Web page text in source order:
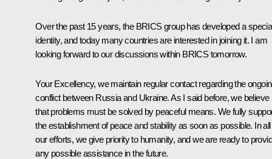
Over the past 15 years, the BRICS group has developed a
identity, and today many countries are interested in joining it. I am
looking forward to our discussions within BRICS tomorrow.
Your Excellency, we maintain regular contact regarding the
conflict between Russia and Ukraine. As I said before, we believe
that problems must be solved by peaceful means. We fully
the establishment of peace and stability as soon as possible. In all
our efforts, we give priority to humanity, and we are ready to
any possible assistance in the future.